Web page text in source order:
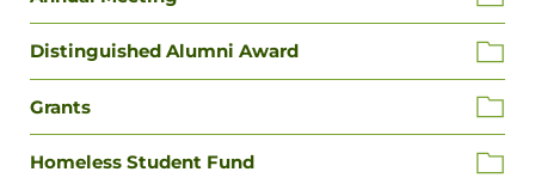
Distinguished Alumni Award
Grants
Homeless Student Fund